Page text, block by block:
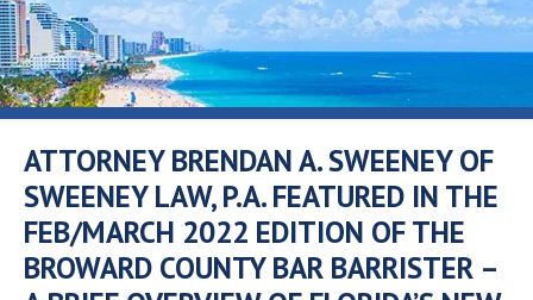
ATTORNEY BRENDAN A. SWEENEY OF
SWEENEY LAW, P.A. FEATURED IN THE
FEB/MARCH 2022 EDITION OF THE
BROWARD COUNTY BAR BARRISTER –